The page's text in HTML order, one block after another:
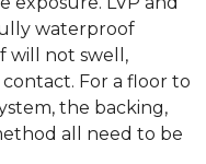
waterproof
will not swell,
For a floor to
the backing,
all need to be